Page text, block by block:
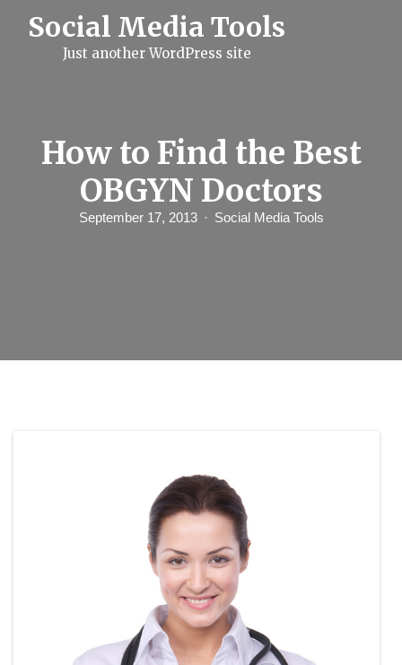
Social Media Tools
Just another WordPress site
How to Find the Best
OBGYN Doctors
September 17, 2013 Social Media Tools